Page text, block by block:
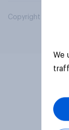
Copyright © 2026
We